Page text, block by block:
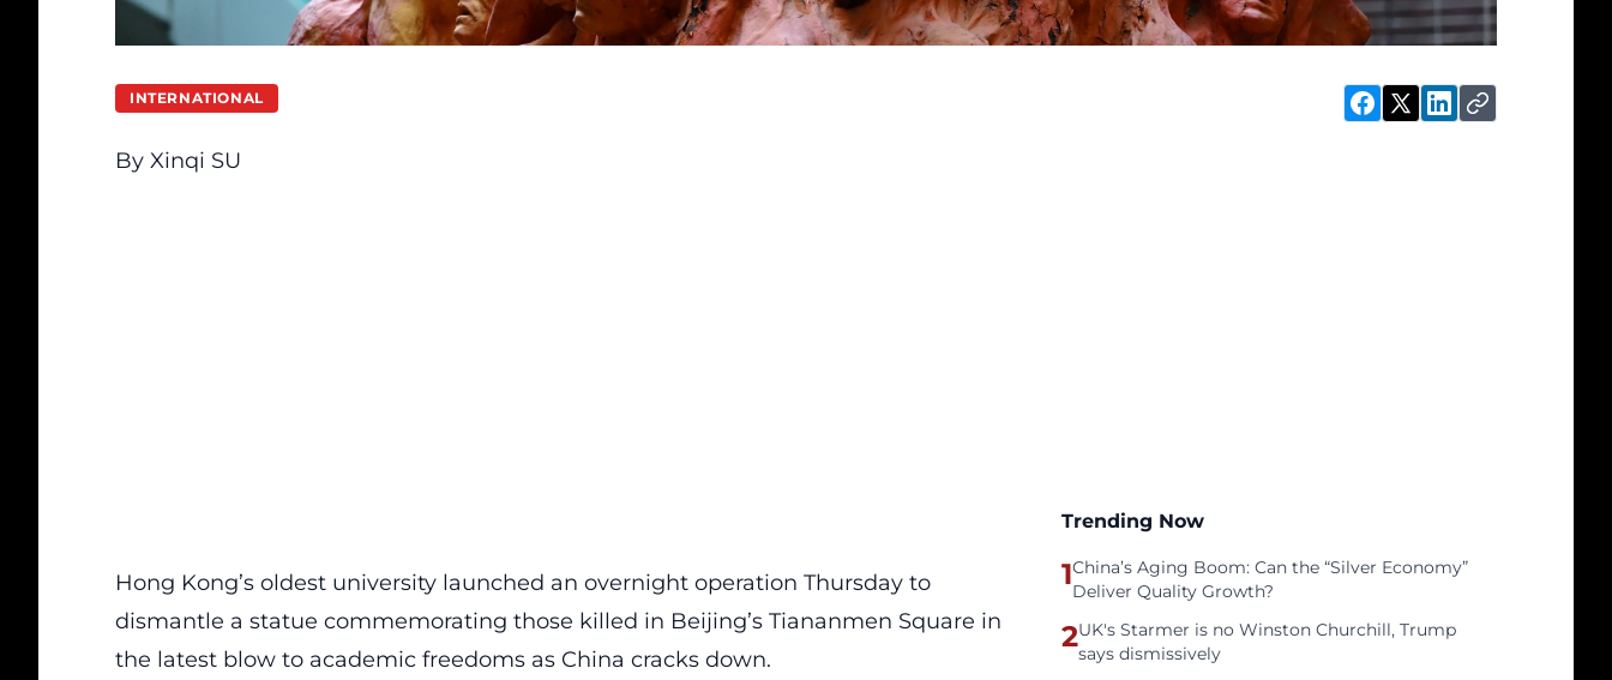
INTERNATIONAL
By Xinqi SU
Hong Kong’s oldest university launched an overnight operation Thursday to
dismantle a statue commemorating those killed in Beijing’s Tiananmen Square in
the latest blow to academic freedoms as China cracks down.
Trending Now
1China’s Aging Boom: Can the “Silver Economy”
Deliver Quality Growth?
2UK's Starmer is no Winston Churchill, Trump
says dismissively